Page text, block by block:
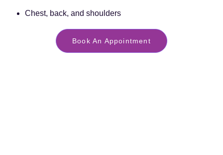
Chest, back, and shoulders
Book An Appointment